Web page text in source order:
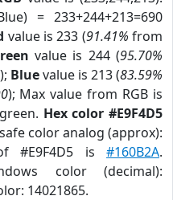
= 233+244+213=690
value is 233 (91.41% from
value is 244 (95.70%
); Bluevalue is 213 (83.59%
); Max value from RGB is
Hex color #E9F4D5
color analog (approx):
#E9F4D5 is #160B2A.
color (decimal):
14021865.